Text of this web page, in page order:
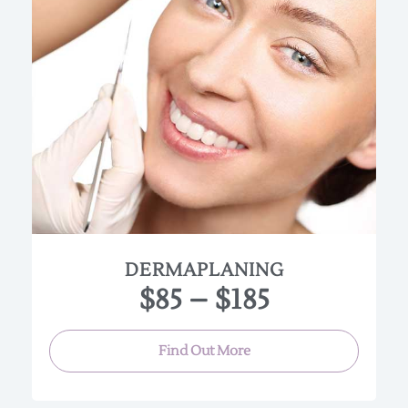
DERMAPLANING
$85 – $185
Find Out More
Dermaplaning is a very gentle skin resurfacing
treatment in which a blade is used to manually
remove dead skin cells and the fine vellus hair (
peach fuzz) from the face.The peach fuzz on the
face often causes a buildup of oil and dirt in the
follicles, so removing it gives the skin a healthier
looking glow and texture. Hair will grow back at the
same rate and texture as before the treatment,
Treatments can be performed monthly.
Dermaplaning:
• Time:45 min • Price $85
• Time 90min • Price $150
Dermaplaning with Peel:
• Time 90min • Price $185